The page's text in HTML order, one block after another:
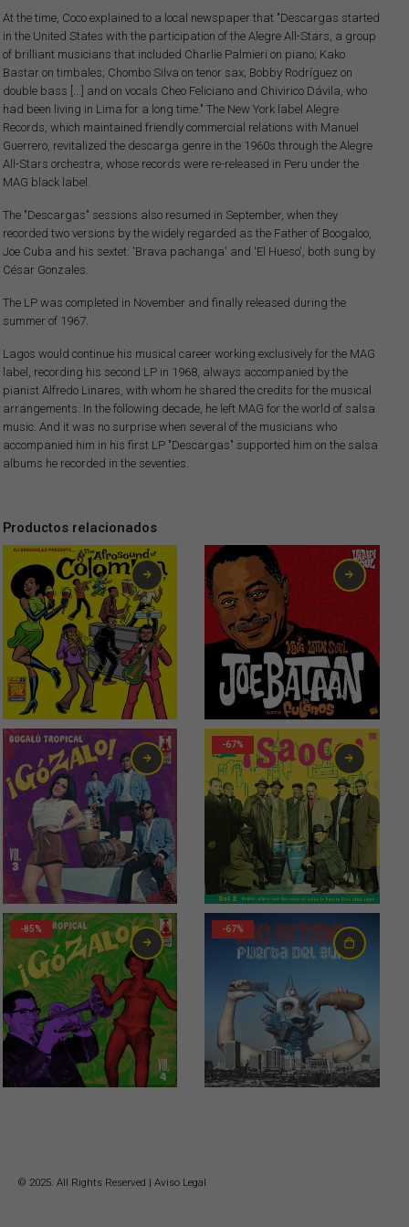
At the time, Coco explained to a local newspaper that "Descargas started
in the United States with the participation of the Alegre All-Stars, a group
of brilliant musicians that included Charlie Palmieri on piano; Kako
Bastar on timbales; Chombo Silva on tenor sax; Bobby Rodríguez on
double bass [...] and on vocals Cheo Feliciano and Chivirico Dávila, who
had been living in Lima for a long time." The New York label Alegre
Records, which maintained friendly commercial relations with Manuel
Guerrero, revitalized the descarga genre in the 1960s through the Alegre
All-Stars orchestra, whose records were re-released in Peru under the
MAG black label.
The "Descargas" sessions also resumed in September, when they
recorded two versions by the widely regarded as the Father of Boogaloo,
Joe Cuba and his sextet: 'Brava pachanga' and 'El Hueso', both sung by
César Gonzales.
The LP was completed in November and finally released during the
summer of 1967.
Lagos would continue his musical career working exclusively for the MAG
label, recording his second LP in 1968, always accompanied by the
pianist Alfredo Linares, with whom he shared the credits for the musical
arrangements. In the following decade, he left MAG for the world of salsa
music. And it was no surprise when several of the musicians who
accompanied him in his first LP "Descargas" supported him on the salsa
albums he recorded in the seventies.
Productos relacionados
1,99
-67%
-85% -67%
© 2025. All Rights Reserved | Aviso Legal